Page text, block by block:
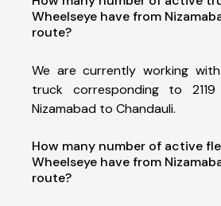
Wheelseye have from
route?
We are currently working
truck corresponding to
Nizamabad to Chandauli.
How many number of active
Wheelseye have from
route?